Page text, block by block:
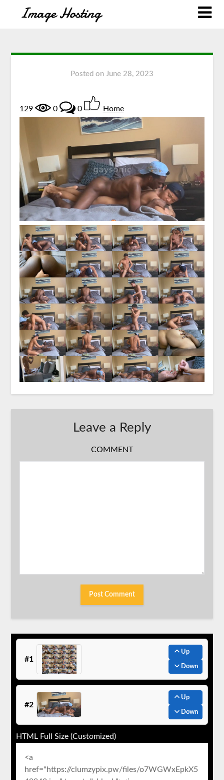
Posted on June 28, 2023
129 0 0 Home
Leave a Reply
COMMENT
#1
Up
Down
#2
Up
Down
HTML Full Size (Customized)